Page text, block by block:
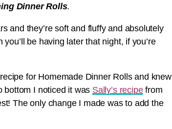
Dinner Rolls.
and they’re soft and fluffy and absolutely
be having later that night, if you’re
for Homemade Dinner Rolls and knew
bottom I noticed it was Sally’s recipefrom
The only change I made was to add the